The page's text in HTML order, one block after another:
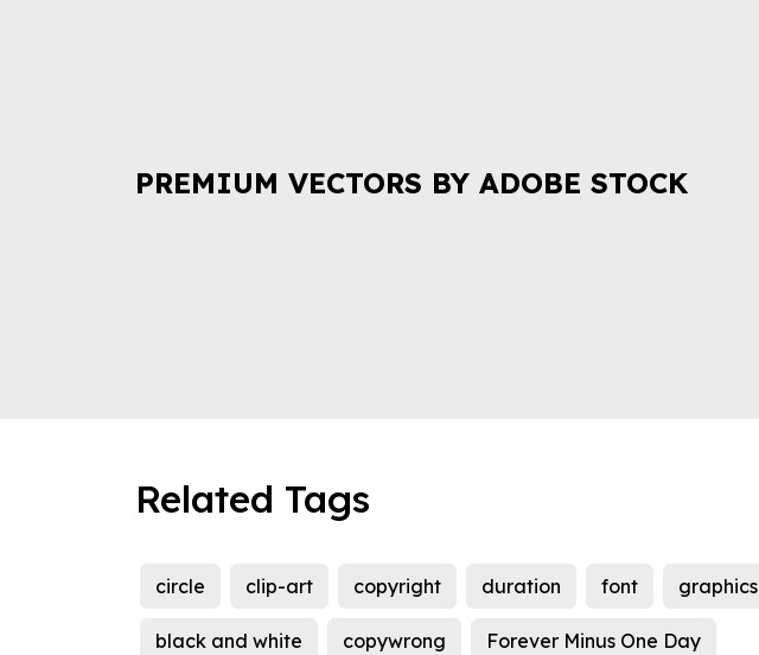
PREMIUM VECTORS BY ADOBE STOCK
Related Tags
circle clip-art copyright duration font graphics
black and white copywrong Forever Minus One Day